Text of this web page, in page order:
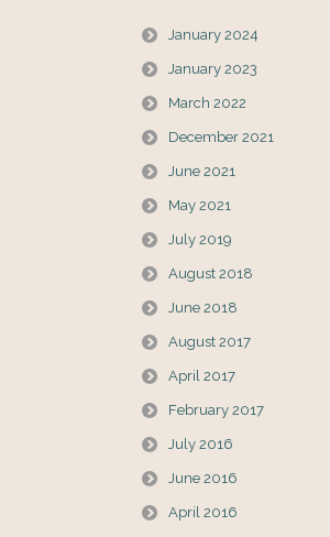
January 2024
January 2023
March 2022
December 2021
June 2021
May 2021
July 2019
August 2018
June 2018
August 2017
April 2017
February 2017
July 2016
June 2016
April 2016